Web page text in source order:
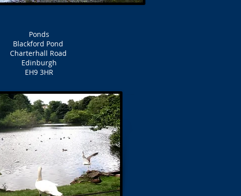
Ponds
Blackford Pond
Charterhall Road
Edinburgh
EH9 3HR